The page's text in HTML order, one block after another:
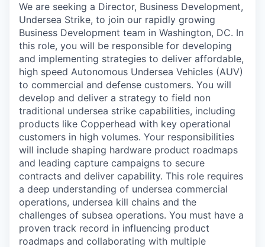
We are seeking a Director, Business Development,
Undersea Strike, to join our rapidly growing
Business Development team in Washington, DC. In
this role, you will be responsible for developing
and implementing strategies to deliver affordable,
high speed Autonomous Undersea Vehicles (AUV)
to commercial and defense customers. You will
develop and deliver a strategy to field non
traditional undersea strike capabilities, including
products like Copperhead with key operational
customers in high volumes. Your responsibilities
will include shaping hardware product roadmaps
and leading capture campaigns to secure
contracts and deliver capability. This role requires
a deep understanding of undersea commercial
operations, undersea kill chains and the
challenges of subsea operations. You must have a
proven track record in influencing product
roadmaps and collaborating with multiple